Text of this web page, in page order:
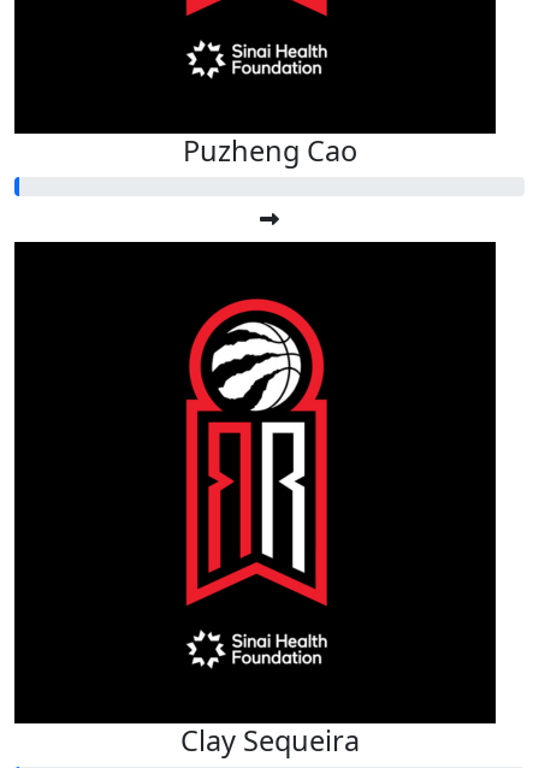
Puzheng Cao
Clay Sequeira